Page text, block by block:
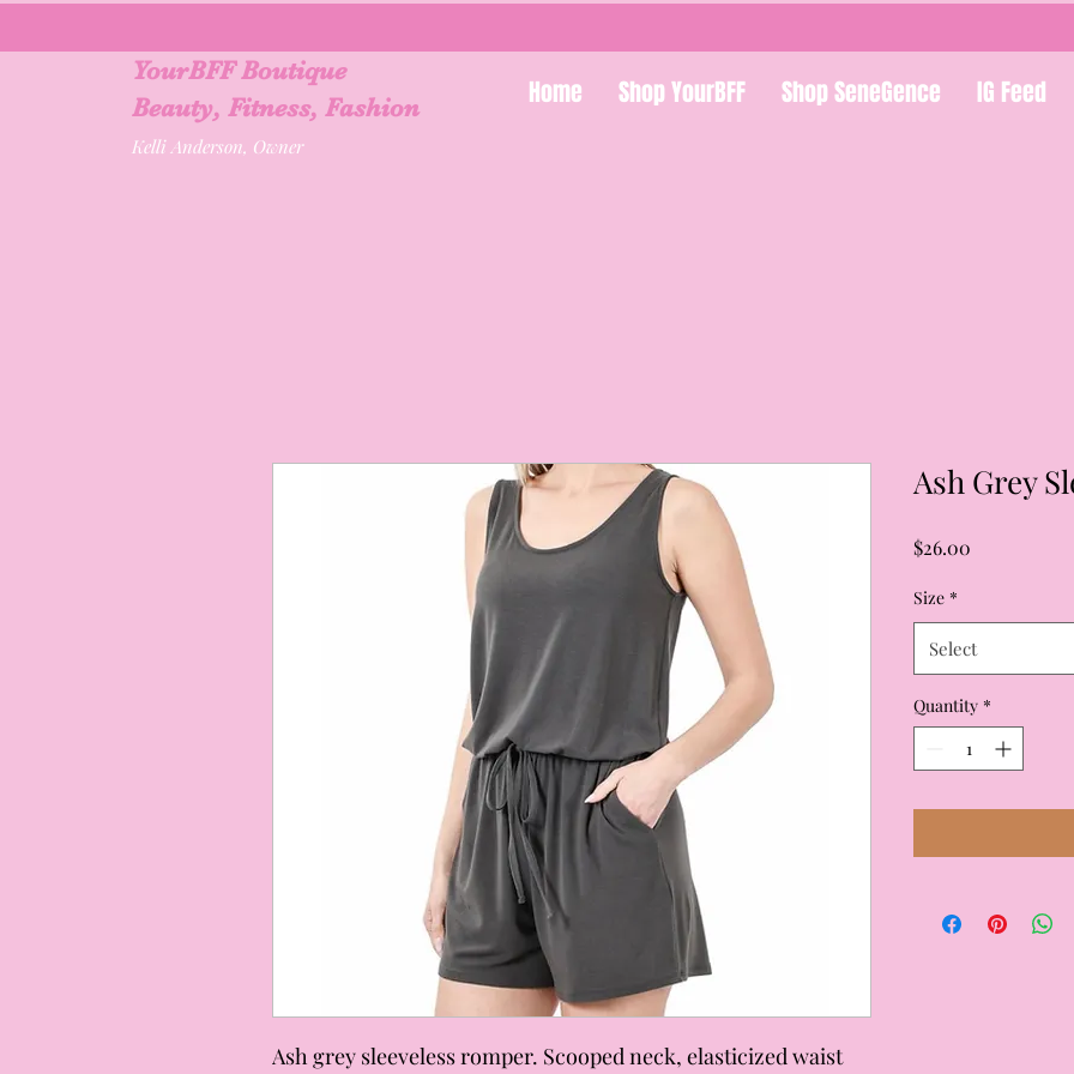
YourBFF Boutique
Beauty, Fitness, Fashion
Kelli Anderson, Owner
Home Shop YourBFF Shop SeneGence IG Feed
Ash grey sleeveless romper. Scooped neck, elasticized waist
Ash Grey
$26.00
Size *
Select
Quantity *